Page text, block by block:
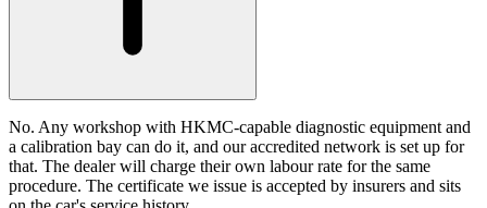
No. Any workshop with HKMC-capable diagnostic equipment and
a calibration bay can do it, and our accredited network is set up for
that. The dealer will charge their own labour rate for the same
procedure. The certificate we issue is accepted by insurers and sits